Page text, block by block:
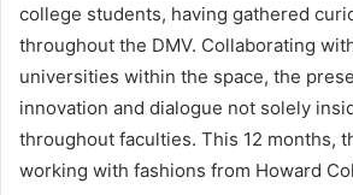
college students, having gathered
throughout the DMV. Collaborating
universities within the space, the
innovation and dialogue not solely
throughout faculties. This 12 months,
working with fashions from Howard